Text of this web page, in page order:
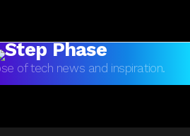
of tech news and inspiration.